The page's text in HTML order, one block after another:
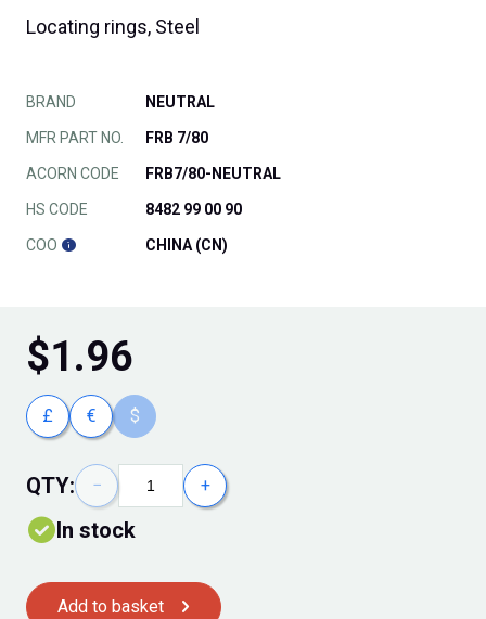
Locating rings, Steel
BRAND NEUTRAL
MFR PART NO. FRB 7/80
ACORN CODE FRB7/80-NEUTRAL
HS CODE 8482 99 00 90
COO CHINA (CN)
$1.96
£ € $
QTY: − +
In stock
Add to basket